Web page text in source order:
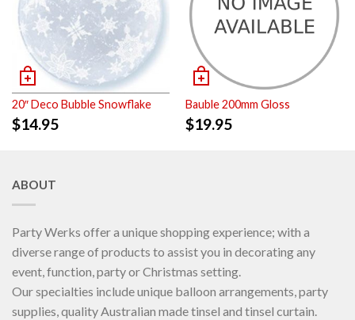
20″ Deco Bubble Snowflake
$14.95
Bauble 200mm Gloss
$19.95
ABOUT
Party Werks offer a unique shopping experience; with a
diverse range of products to assist you in decorating any
event, function, party or Christmas setting.
Our specialties include unique balloon arrangements, party
supplies, quality Australian made tinsel and tinsel curtain.